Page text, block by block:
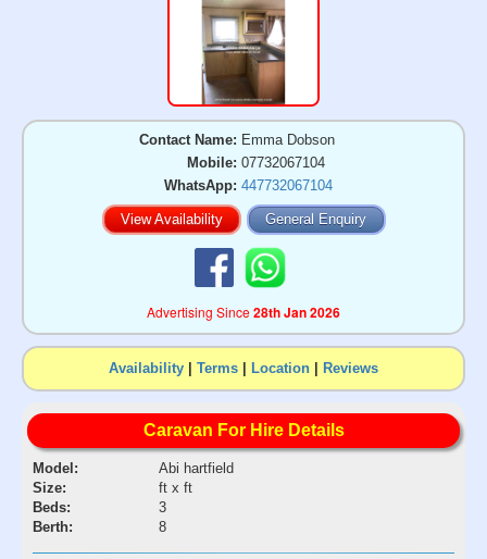
Contact Name: Emma Dobson
Mobile: 07732067104
WhatsApp: 447732067104
View Availability General Enquiry
Advertising Since28th Jan 2026
Availability | Terms | Location | Reviews
Caravan For Hire Details
Model:
Abi hartfield
Size:
ft x ft
Beds:
3
Berth:
8